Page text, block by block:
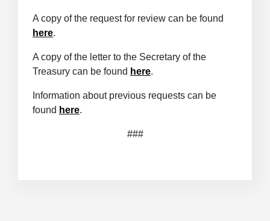
A copy of the request for review can be found
here.
A copy of the letter to the Secretary of the
Treasury can be found here.
Information about previous requests can be
found here.
###